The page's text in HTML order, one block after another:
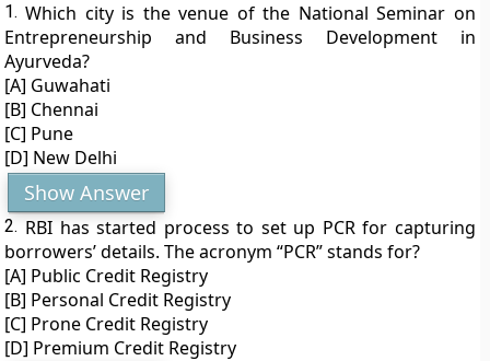
1. Which city is the venue of the National Seminar on
Entrepreneurship and Business Development in
Ayurveda?
[A] Guwahati
[B] Chennai
[C] Pune
[D] New Delhi
Show Answer
2. RBI has started process to set up PCR for capturing
borrowers’ details. The acronym “PCR” stands for?
[A] Public Credit Registry
[B] Personal Credit Registry
[C] Prone Credit Registry
[D] Premium Credit Registry